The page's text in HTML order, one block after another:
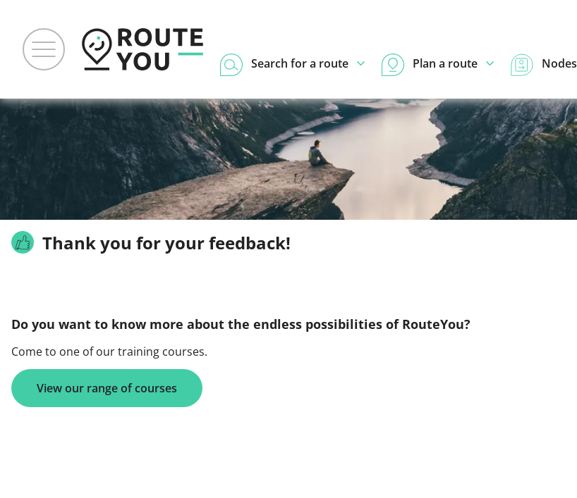
Search for a route Plan a route Nodes
Thank you for your feedback!
Do you want to know more about the endless possibilities of RouteYou?
Come to one of our training courses.
View our range of courses